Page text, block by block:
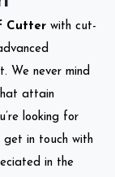
Cutter with cut-
We never mind
attain
looking for
get in touch with
in the